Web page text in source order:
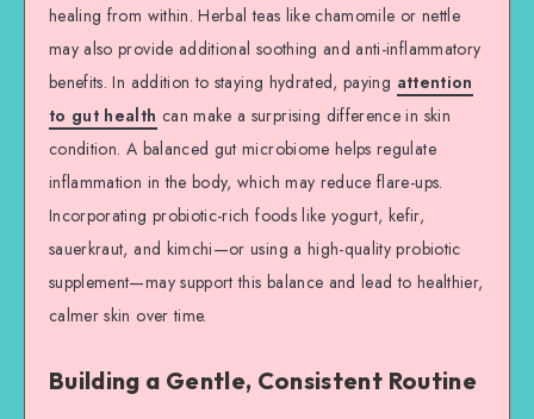
healing from within. Herbal teas like chamomile or nettle
may also provide additional soothing and anti-inflammatory
benefits. In addition to staying hydrated, paying attention
to gut health can make a surprising difference in skin
condition. A balanced gut microbiome helps regulate
inflammation in the body, which may reduce flare-ups.
Incorporating probiotic-rich foods like yogurt, kefir,
sauerkraut, and kimchi—or using a high-quality probiotic
supplement—may support this balance and lead to healthier,
calmer skin over time.
Building a Gentle, Consistent Routine